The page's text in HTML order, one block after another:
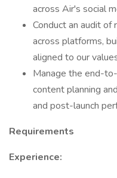
across Air's social
Conduct an audit of
across platforms,
aligned to our
Manage the end-
content planning
and post-launch
Requirements
Experience: